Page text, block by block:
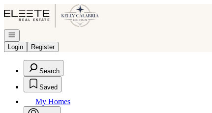
Open navigation
Login
Register
Search
Saved
My Homes